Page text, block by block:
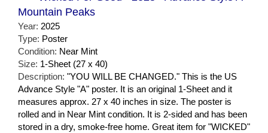
Mountain Peaks
Year: 2025
Type: Poster
Condition: Near Mint
Size: 1-Sheet (27 x 40)
Description: "YOU WILL BE CHANGED." This is the US
Advance Style "A" poster. It is an original 1-Sheet and it
measures approx. 27 x 40 inches in size. The poster is
rolled and in Near Mint condition. It is 2-sided and has been
stored in a dry, smoke-free home. Great item for "WICKED"